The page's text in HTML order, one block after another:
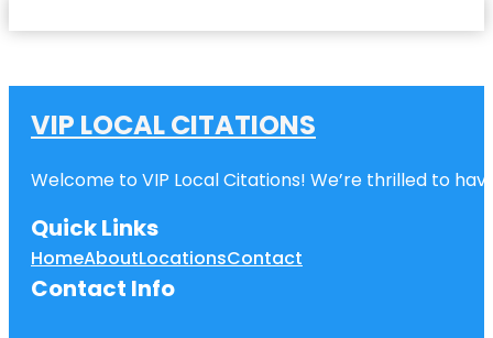
VIP LOCAL CITATIONS
Welcome to VIP Local Citations! We’re thrilled to
Quick Links
HomeAboutLocationsContact
Contact Info